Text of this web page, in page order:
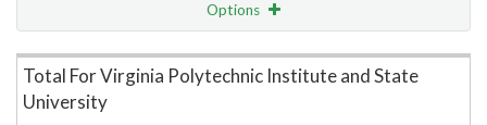
Options
Item Lookup
Total For Virginia Polytechnic Institute and State
University